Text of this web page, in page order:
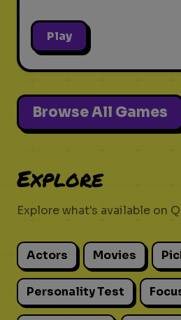
Play
Browse All Games
Explore
Explore what's available on
Actors Movies
Personality Test